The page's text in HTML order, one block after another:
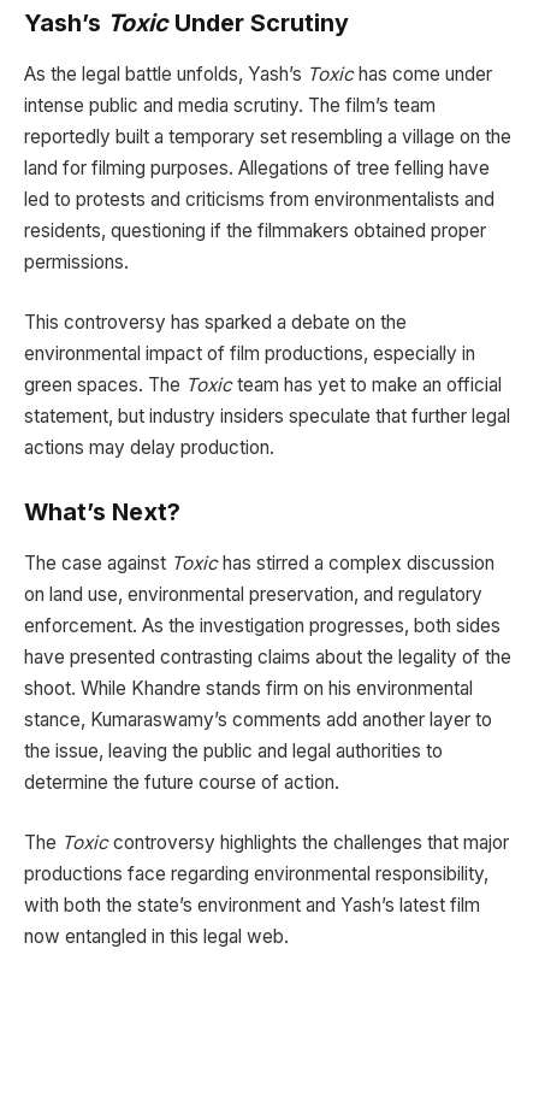
Yash’s ToxicUnder Scrutiny
As the legal battle unfolds, Yash’s Toxichas come under
intense public and media scrutiny. The film’s team
reportedly built a temporary set resembling a village on the
land for filming purposes. Allegations of tree felling have
led to protests and criticisms from environmentalists and
residents, questioning if the filmmakers obtained proper
permissions.
This controversy has sparked a debate on the
environmental impact of film productions, especially in
green spaces. The Toxicteam has yet to make an official
statement, but industry insiders speculate that further legal
actions may delay production.
What’s Next?
The case against Toxichas stirred a complex discussion
on land use, environmental preservation, and regulatory
enforcement. As the investigation progresses, both sides
have presented contrasting claims about the legality of the
shoot. While Khandre stands firm on his environmental
stance, Kumaraswamy’s comments add another layer to
the issue, leaving the public and legal authorities to
determine the future course of action.
The Toxiccontroversy highlights the challenges that major
productions face regarding environmental responsibility,
with both the state’s environment and Yash’s latest film
now entangled in this legal web.